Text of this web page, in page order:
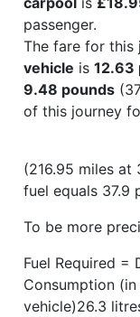
passenger.
The fare for this
vehicle is 12.63
9.48 pounds
of this journey
(216.95 miles at
fuel equals 37.9
To be more
Fuel Required =
Consumption
vehicle)26.3